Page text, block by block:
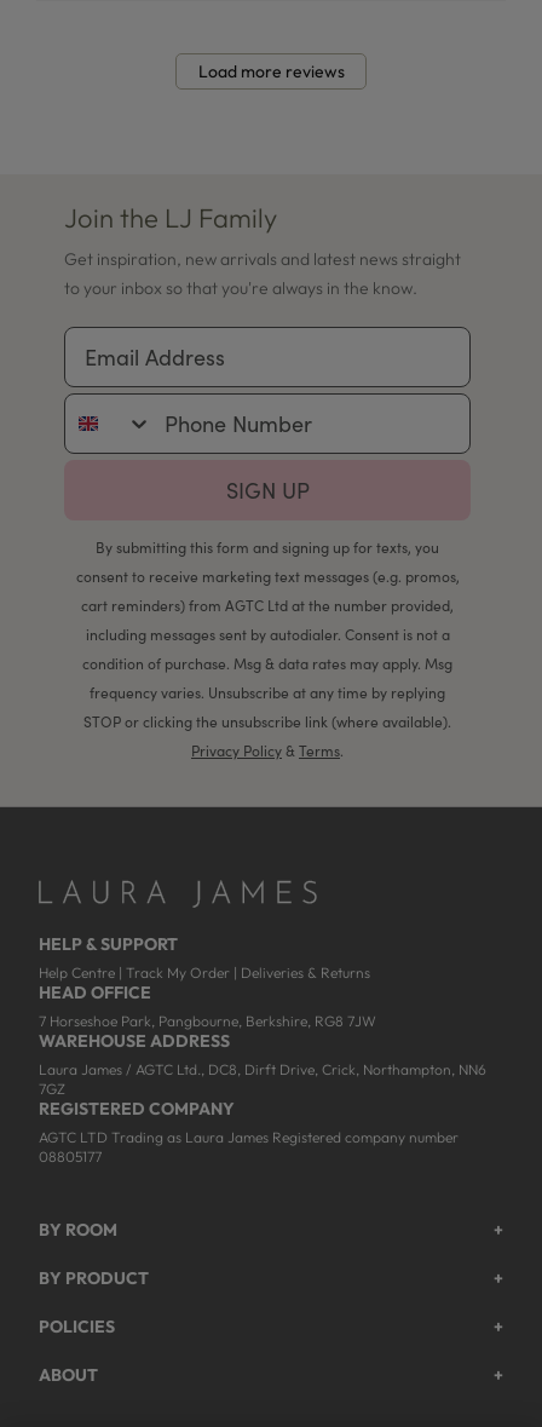
Load more reviews
Join the LJ Family
Get inspiration, new arrivals and latest news straight
to your inbox so that you're always in the know.
Email Address
Phone Number
SIGN UP
By submitting this form and signing up for texts, you
consent to receive marketing text messages (e.g. promos,
cart reminders) from AGTC Ltd at the number provided,
including messages sent by autodialer. Consent is not a
condition of purchase. Msg & data rates may apply. Msg
frequency varies. Unsubscribe at any time by replying
STOP or clicking the unsubscribe link (where available).
Privacy Policy&Terms.
HELP & SUPPORT
Help Centre | Track My Order | Deliveries & Returns
HEAD OFFICE
7 Horseshoe Park, Pangbourne, Berkshire, RG8 7JW
WAREHOUSE ADDRESS
Laura James / AGTC Ltd., DC8, Dirft Drive, Crick, Northampton, NN6
7GZ
REGISTERED COMPANY
AGTC LTD Trading as Laura James Registered company number
08805177
BY ROOM +
Bedroom
Living Room
BY PRODUCT +
Wardrobes
Chest Of Drawers
POLICIES +
Privacy Policy
ABOUT +